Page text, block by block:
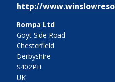
http://
Rompa Ltd
Goyt Side Road
Chesterfield
Derbyshire
S402PH
UK